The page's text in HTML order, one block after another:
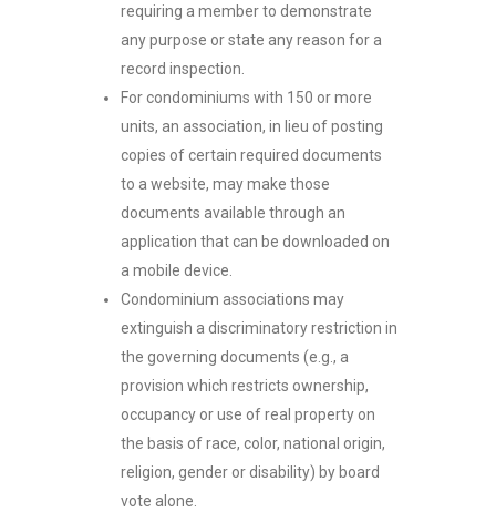
requiring a member to demonstrate
any purpose or state any reason for a
record inspection.
For condominiums with 150 or more
units, an association, in lieu of posting
copies of certain required documents
to a website, may make those
documents available through an
application that can be downloaded on
a mobile device.
Condominium associations may
extinguish a discriminatory restriction in
the governing documents (e.g., a
provision which restricts ownership,
occupancy or use of real property on
the basis of race, color, national origin,
religion, gender or disability) by board
vote alone.